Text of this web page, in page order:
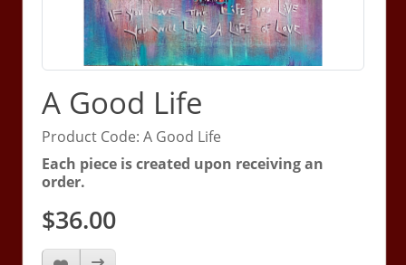
A Good Life
Product Code: A Good Life
Each piece is created upon receiving an
order.
$36.00